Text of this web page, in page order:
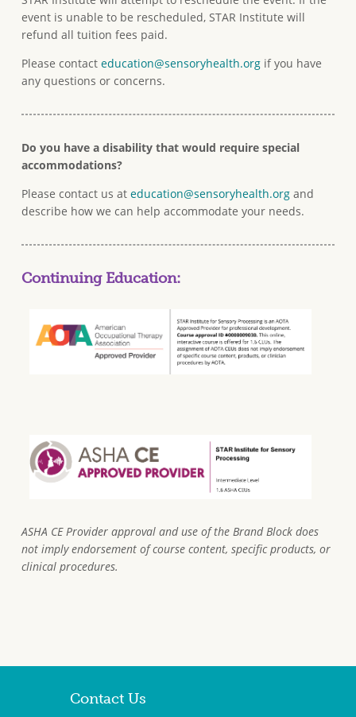
event is unable to be rescheduled, STAR Institute will
refund all tuition fees paid.
Please contact education@sensoryhealth.orgif you have
any questions or concerns.
Do you have a disability that would require special
accommodations?
Please contact us at education@sensoryhealth.organd
describe how we can help accommodate your needs.
Continuing Education:
ASHA CE Provider approval and use of the Brand Block does
not imply endorsement of course content, specific products, or
clinical procedures.
Contact Us